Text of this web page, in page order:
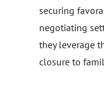
securing
negotiating
they leverage
closure to